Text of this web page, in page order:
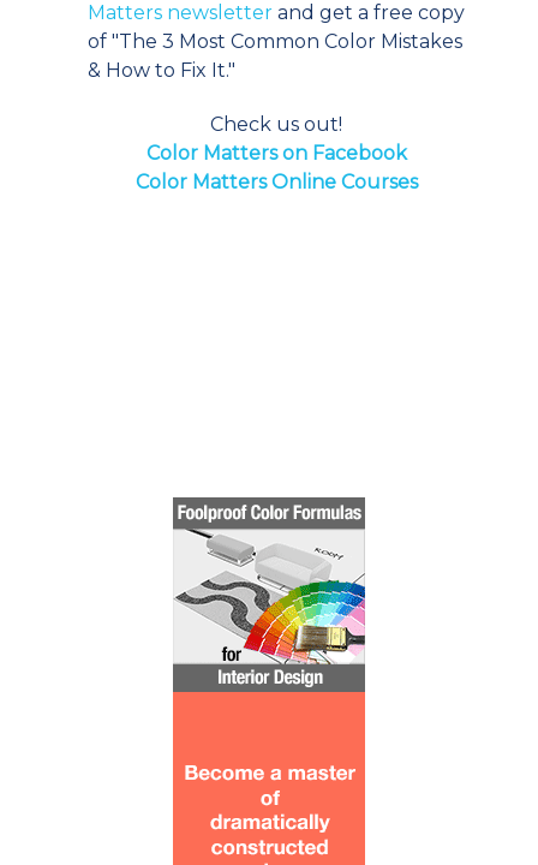
Matters newsletter and get a free copy
of "The 3 Most Common Color Mistakes
& How to Fix It."
Check us out!
Color Matters on Facebook
Color Matters Online Courses